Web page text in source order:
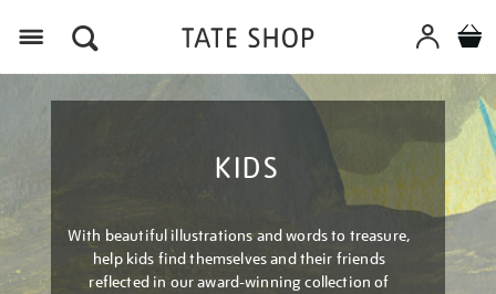
KIDS
With beautiful illustrations and words to treasure,
help kids find themselves and their friends
reflected in our award-winning collection of